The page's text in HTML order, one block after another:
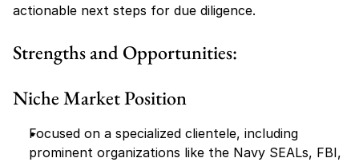
actionable next steps for due diligence.
Strengths and Opportunities:
Niche Market Position
Focused on a specialized clientele, including
prominent organizations like the Navy SEALs, FBI,